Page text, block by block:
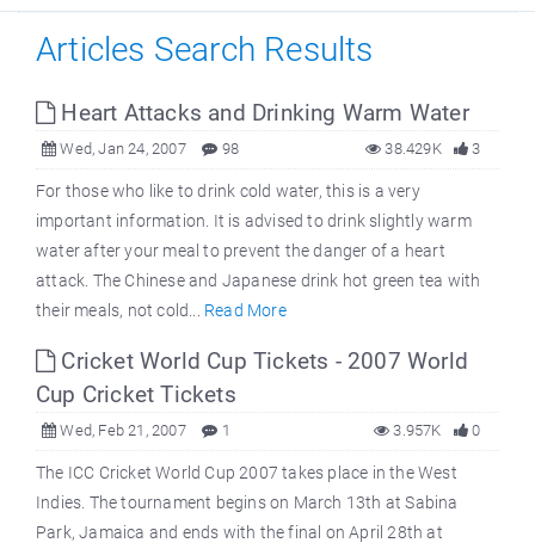
Articles Search Results
Heart Attacks and Drinking Warm Water
Wed, Jan 24, 2007 98 3
38.429K
For those who like to drink cold water, this is a very
important information. It is advised to drink slightly warm
water after your meal to prevent the danger of a heart
attack. The Chinese and Japanese drink hot green tea with
their meals, not cold... Read More
Cricket World Cup Tickets - 2007 World
Cup Cricket Tickets
Wed, Feb 21, 2007 1 0
3.957K
The ICC Cricket World Cup 2007 takes place in the West
Indies. The tournament begins on March 13th at Sabina
Park, Jamaica and ends with the final on April 28th at